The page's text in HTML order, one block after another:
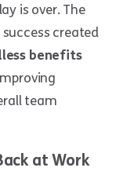
is over. The
created
benefits
team
at Work